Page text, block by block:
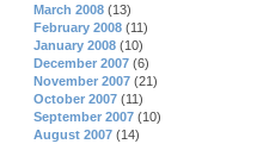
March 2008 (13)
February 2008 (11)
January 2008 (10)
December 2007 (6)
November 2007 (21)
October 2007 (11)
September 2007 (10)
August 2007 (14)